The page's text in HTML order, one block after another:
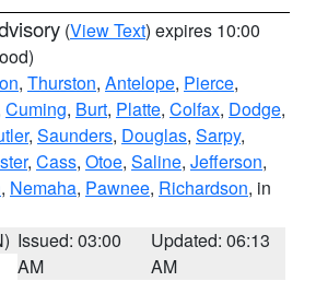
(View Text) expires 10:00
, Thurston, Antelope, Pierce,
Cuming, Burt, Platte, Colfax, Dodge,
, Saunders, Douglas, Sarpy,
, Cass, Otoe, Saline, Jefferson,
, Nemaha, Pawnee, Richardson, in
Issued: 03:00
AM
Updated: 06:13
AM